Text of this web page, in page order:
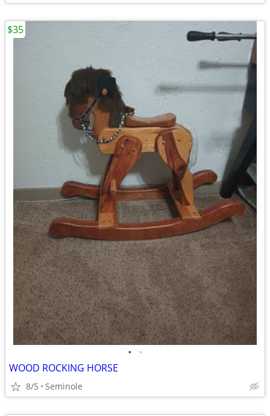
• •
WOOD ROCKING HORSE
8/5 Seminole
$35